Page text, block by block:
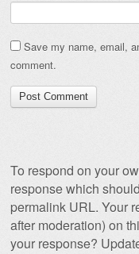
Save my name, email,
comment.
To respond on your
response which
permalink URL. Your
after moderation) on
your response?